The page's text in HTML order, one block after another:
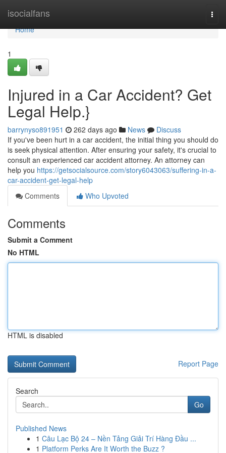
isocialfans
Home
Home
1
Injured in a Car Accident? Get
Legal Help.}
barrynyso891951 262 days ago News
Discuss
If you've been hurt in a car accident, the initial thing you should do
is seek physical attention. After ensuring your safety, it's crucial to
consult an experienced car accident attorney. An attorney can
help you https://getsocialsource.com/story6043063/suffering-in-a-
car-accident-get-legal-help
Comments
Who Upvoted
Comments
Submit a Comment
No HTML
HTML is disabled
Report Page
Search
Go
Published News
1 Câu Lạc Bộ 24 – Nền Tảng Giải Trí Hàng Đầu ...
1 Platform Perks Are It Worth the Buzz ?